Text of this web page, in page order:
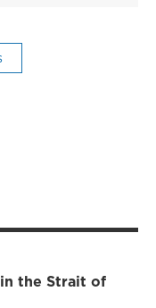
the Strait of